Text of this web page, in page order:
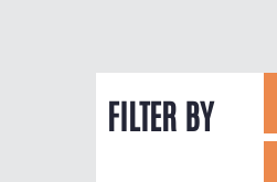
FILTER BY